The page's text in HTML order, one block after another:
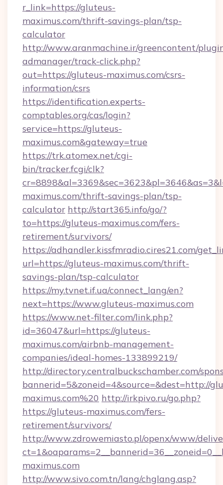
r_link=https://gluteus-
maximus.com/thrift-savings-plan/tsp-
calculator
http://www.aranmachine.ir/greencontent/
admanager/track-click.php?
out=https://gluteus-maximus.com/csrs-
information/csrs
https://identification.experts-
comptables.org/cas/login?
service=https://gluteus-
maximus.com&gateway=true
https://trk.atomex.net/cgi-
bin/tracker.fcgi/clk?
maximus.com/thrift-savings-plan/tsp-
calculator http://start365.info/go/?
to=https://gluteus-maximus.com/fers-
retirement/survivors/
https://adhandler.kissfmradio.cires21.com/
url=https://gluteus-maximus.com/thrift-
savings-plan/tsp-calculator
https://my.tvnet.if.ua/connect_lang/en?
next=https://www.gluteus-maximus.com
https://www.net-filter.com/link.php?
id=36047&url=https://gluteus-
maximus.com/airbnb-management-
companies/ideal-homes-133899219/
http://directory.centralbuckschamber.com/
bannerid=5&zoneid=4&source=&dest=http://
maximus.com%20 http://irkpivo.ru/go.php?
https://gluteus-maximus.com/fers-
retirement/survivors/
http://www.zdrowemiasto.pl/openx/www/
maximus.com
http://www.sivo.com.tn/lang/chglang.asp?